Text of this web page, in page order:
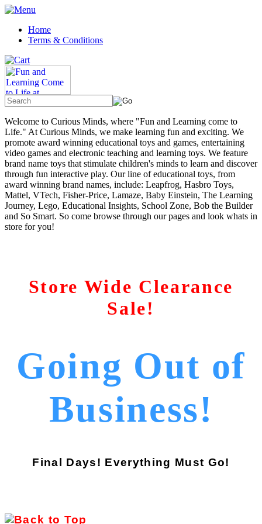
Home
Terms & Conditions
Welcome to Curious Minds, where "Fun and Learning come to
Life." At Curious Minds, we make learning fun and exciting. We
promote award winning educational toys and games, entertaining
video games and electronic teaching and learning toys. We feature
brand name toys that stimulate children's minds to learn and discover
through fun interactive play. Our line of educational toys, from
award winning brand names, include: Leapfrog, Hasbro Toys,
Mattel, VTech, Fisher-Price, Lamaze, Baby Einstein, The Learning
Journey, Lego, Educational Insights, School Zone, Bob the Builder
and So Smart. So come browse through our pages and look whats in
store for you!
Store Wide Clearance
Sale!
Going Out of
Business!
Final Days! Everything Must Go!